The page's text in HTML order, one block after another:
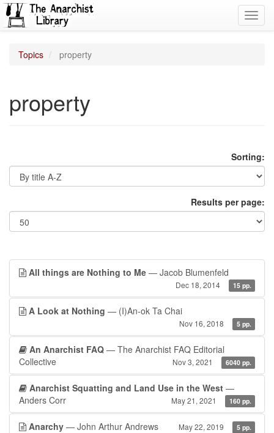
Topics property
property
Sorting:
Results per page:
All things are Nothing to Me — Jacob Blumenfeld
Dec 18, 2014 15 pp.
A Look at Nothing — (I)An-ok Ta Chai
Nov 16, 2018 5 pp.
An Anarchist FAQ — The Anarchist FAQ Editorial
Collective
Nov 3, 2021 6040 pp.
Anarchist Squatting and Land Use in the West —
Anders Corr
May 21, 2021 160 pp.
Anarchy — John Arthur Andrews May 22, 2019 5 pp.